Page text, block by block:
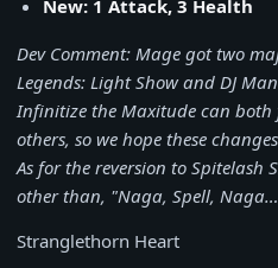
New: 1 Attack, 3 Health
Dev Comment: Mage got two
Legends: Light Show and DJ
Infinitize the Maxitude can both
others, so we hope these
As for the reversion to Spitelash
other than, "Naga, Spell,
Stranglethorn Heart